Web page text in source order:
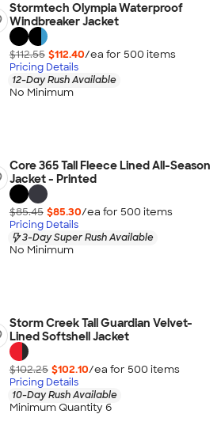
Stormtech Olympia Waterproof
Windbreaker Jacket
$112.55 $112.40/ea for 500 items
Pricing Details
12-Day Rush Available
No Minimum
Core 365 Tall Fleece Lined All-Season
Jacket - Printed
$85.45 $85.30/ea for 500 items
Pricing Details
3-Day Super Rush Available
No Minimum
Storm Creek Tall Guardian Velvet-
Lined Softshell Jacket
$102.25 $102.10/ea for 500 items
Pricing Details
10-Day Rush Available
Minimum Quantity 6